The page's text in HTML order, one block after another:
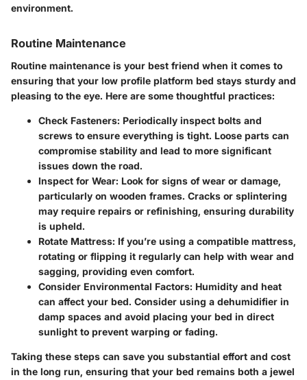
environment.
Routine Maintenance
Routine maintenance is your best friend when it comes to
ensuring that your low profile platform bed stays sturdy and
pleasing to the eye. Here are some thoughtful practices:
Check Fasteners: Periodically inspect bolts and
screws to ensure everything is tight. Loose parts can
compromise stability and lead to more significant
issues down the road.
Inspect for Wear: Look for signs of wear or damage,
particularly on wooden frames. Cracks or splintering
may require repairs or refinishing, ensuring durability
is upheld.
Rotate Mattress: If you’re using a compatible mattress,
rotating or flipping it regularly can help with wear and
sagging, providing even comfort.
Consider Environmental Factors: Humidity and heat
can affect your bed. Consider using a dehumidifier in
damp spaces and avoid placing your bed in direct
sunlight to prevent warping or fading.
Taking these steps can save you substantial effort and cost
in the long run, ensuring that your bed remains both a jewel